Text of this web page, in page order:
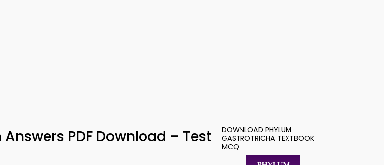
PDF Download – Test
DOWNLOAD PHYLUM
GASTROTRICHA TEXTBOOK
MCQ